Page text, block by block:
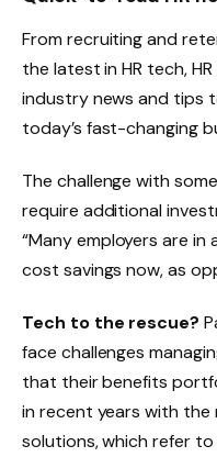
From recruiting and
the latest in HR tech,
industry news and tips
today’s fast-changing
The challenge with
require additional
“Many employers are in
cost savings now, as
Tech to the rescue?
face challenges
that their benefits
in recent years with
solutions, which refer